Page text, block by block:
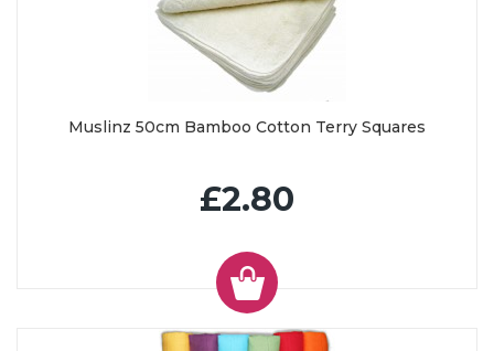
Muslinz 50cm Bamboo Cotton Terry Squares
£2.80